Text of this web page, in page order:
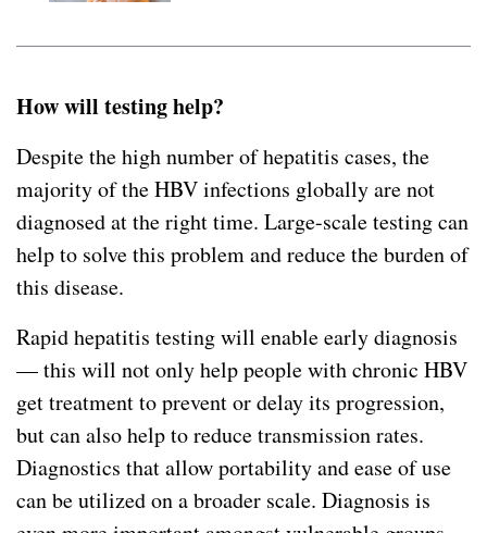
How will testing help?
Despite the high number of hepatitis cases, the
majority of the HBV infections globally are not
diagnosed at the right time. Large-scale testing can
help to solve this problem and reduce the burden of
this disease.
Rapid hepatitis testing will enable early diagnosis
— this will not only help people with chronic HBV
get treatment to prevent or delay its progression,
but can also help to reduce transmission rates.
Diagnostics that allow portability and ease of use
can be utilized on a broader scale. Diagnosis is